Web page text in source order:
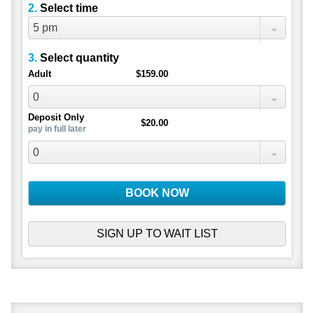
2. Select time
5 pm
3. Select quantity
Adult $159.00
0
Deposit Only
pay in full later
$20.00
0
BOOK NOW
SIGN UP TO WAIT LIST